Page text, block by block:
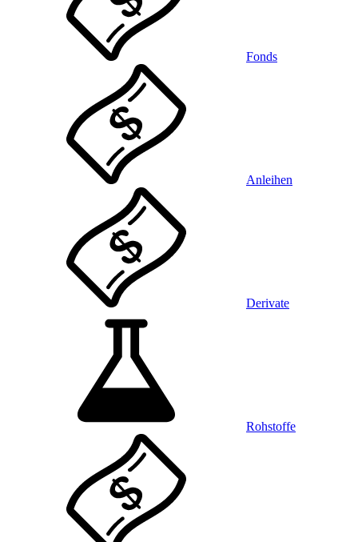
Fonds
Anleihen
Derivate
Rohstoffe